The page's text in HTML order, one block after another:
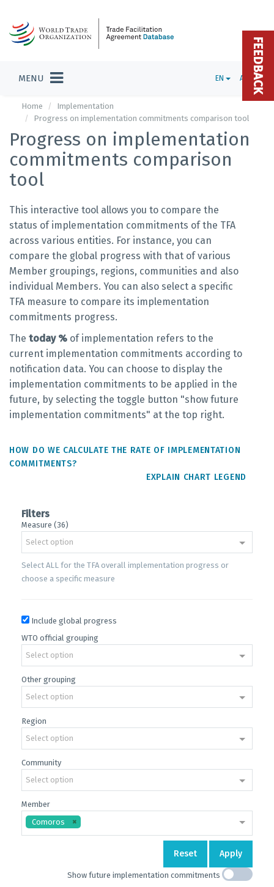
MENU EN ADMIN
Home
Implementation
Progress on implementation commitments comparison tool
Progress on implementation
commitments comparison
tool
This interactive tool allows you to compare the
status of implementation commitments of the TFA
across various entities. For instance, you can
compare the global progress with that of various
Member groupings, regions, communities and also
individual Members. You can also select a specific
TFA measure to compare its implementation
commitments progress.
The today % of implementation refers to the
current implementation commitments according to
notification data. You can choose to display the
implementation commitments to be applied in the
future, by selecting the toggle button "show future
implementation commitments" at the top right.
HOW DO WE CALCULATE THE RATE OF IMPLEMENTATION
COMMITMENTS?
EXPLAIN CHART LEGEND
Filters
Measure (36)
Select option
Select ALL for the TFA overall implementation progress or
choose a specific measure
Include global progress
WTO official grouping
Select option
Other grouping
Select option
Region
Select option
Community
Select option
Member
Comoros
Reset Apply
Show future implementation commitments
FEEDBACK